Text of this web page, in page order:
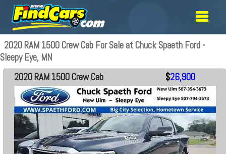
2020 RAM 1500 Crew Cab For Sale at Chuck Spaeth Ford -
Sleepy Eye, MN
2020 RAM 1500 Crew Cab $26,900